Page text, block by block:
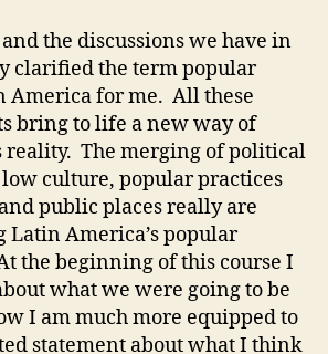
the discussions we have in
clarified the term popular
America for me. All these
bring to life a new way of
reality. The merging of political
culture, popular practices
public places really are
Latin America’s popular
the beginning of this course I
what we were going to be
I am much more equipped to
statement about what I think